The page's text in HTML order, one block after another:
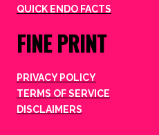
QUICK ENDO FACTS
FINE PRINT
PRIVACY POLICY
TERMS OF SERVICE
DISCLAIMERS